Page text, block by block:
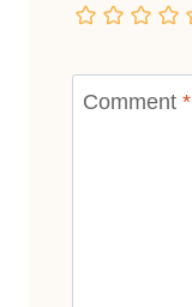
Comment *